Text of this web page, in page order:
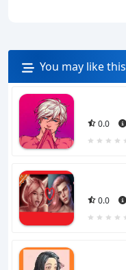
You may like this
0.0
0.0